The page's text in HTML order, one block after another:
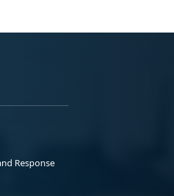
Response